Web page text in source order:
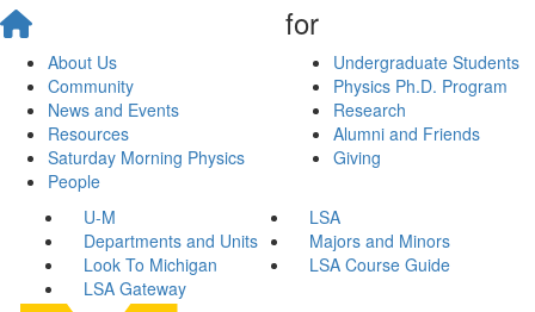
About Us
Community
News and Events
Resources
Saturday Morning Physics
People
for
Undergraduate Students
Physics Ph.D. Program
Research
Alumni and Friends
Giving
U-M
LSA
Departments and Units
Majors and Minors
Look To Michigan
LSA Course Guide
LSA Gateway